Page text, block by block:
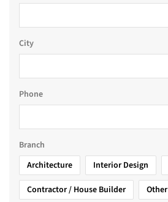
City
Phone
Branch
Architecture
Interior Design
Contractor / House Builder
Other